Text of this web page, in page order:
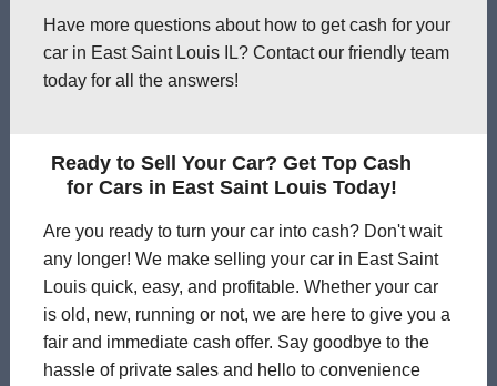
Have more questions about how to get cash for your
car in East Saint Louis IL? Contact our friendly team
today for all the answers!
Ready to Sell Your Car? Get Top Cash
for Cars in East Saint Louis Today!
Are you ready to turn your car into cash? Don't wait
any longer! We make selling your car in East Saint
Louis quick, easy, and profitable. Whether your car
is old, new, running or not, we are here to give you a
fair and immediate cash offer. Say goodbye to the
hassle of private sales and hello to convenience